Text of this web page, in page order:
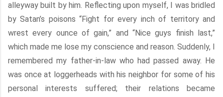
alleyway built by him. Reflecting upon myself, I was bridled
by Satan’s poisons “Fight for every inch of territory and
wrest every ounce of gain,” and “Nice guys finish last,”
which made me lose my conscience and reason. Suddenly, I
remembered my father-in-law who had passed away. He
was once at loggerheads with his neighbor for some of his
personal interests suffered; their relations became